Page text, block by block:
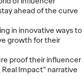
ahead of the curve
in innovative ways to
growth for their
proof their influencer
Real Impact” narrative
landscape
pivotal moment.
for brands has
exciting, nor